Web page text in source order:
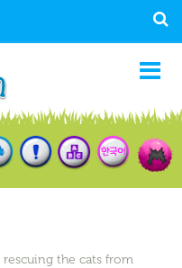
the cats from